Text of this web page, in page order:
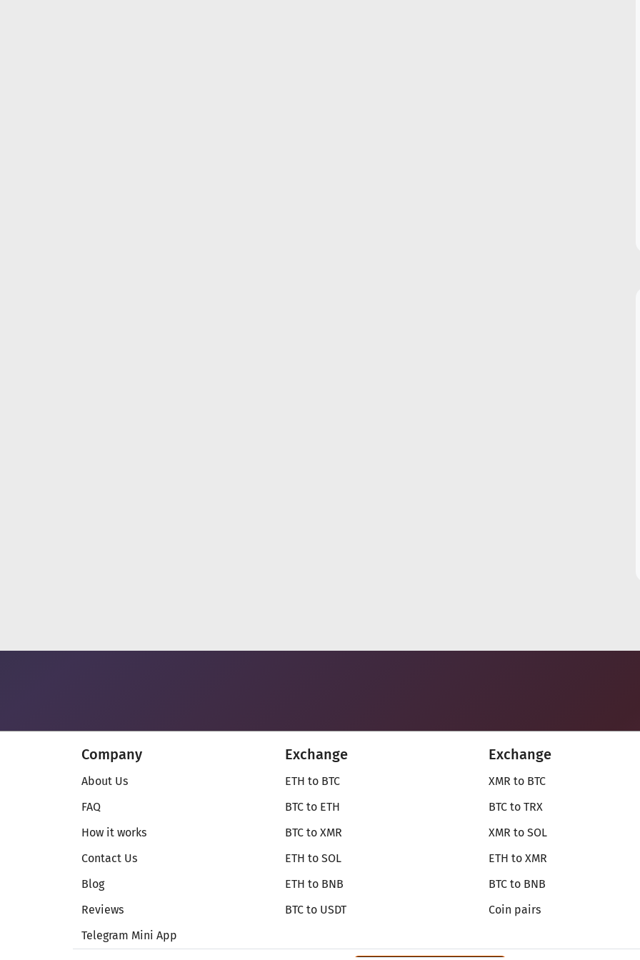
Company
About Us
FAQ
How it works
Contact Us
Blog
Reviews
Telegram Mini App
Exchange
ETH to BTC
BTC to ETH
BTC to XMR
ETH to SOL
ETH to BNB
BTC to USDT
Exchange
XMR to BTC
BTC to TRX
XMR to SOL
ETH to XMR
BTC to BNB
Coin pairs